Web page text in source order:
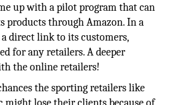
up with a pilot program that can
products through Amazon. In a
a direct link to its customers,
for any retailers. A deeper
the online retailers!
the sporting retailers like